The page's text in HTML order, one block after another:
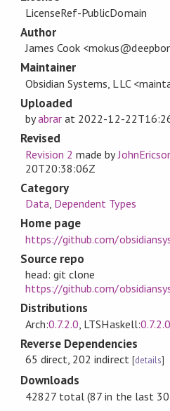
LicenseRef-PublicDomain
Author
James Cook
Maintainer
Obsidian Systems, LLC
Uploaded
byabrar at 2022-12-
Revised
Revision 2 made by
20T20:38:06Z
Category
Data, Dependent Types
Home page
https://github.com/
Source repo
head: git clone
https://github.com/
Distributions
Arch:0.7.2.0 , LTSHaskell:0.7.2.0
Reverse Dependencies
65 direct, 202 indirect [details]
Downloads
42827 total (87 in the last 30